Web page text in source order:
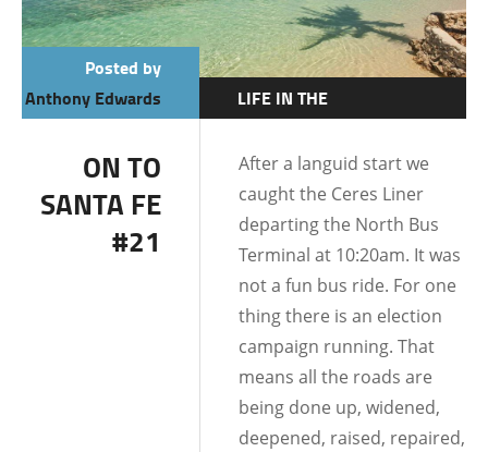
Posted by
Anthony Edwards
LIFE IN THE
DATING AND
RELATIONSHIPS
ON TO
SANTA FE
#21
After a languid start we
caught the Ceres Liner
departing the North Bus
Terminal at 10:20am. It was
not a fun bus ride. For one
thing there is an election
campaign running. That
means all the roads are
being done up, widened,
deepened, raised, repaired,